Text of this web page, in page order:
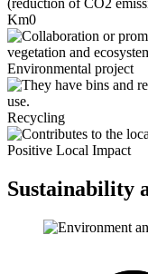
Km0
Environmental project
Recycling
Positive Local Impact
Sustainability